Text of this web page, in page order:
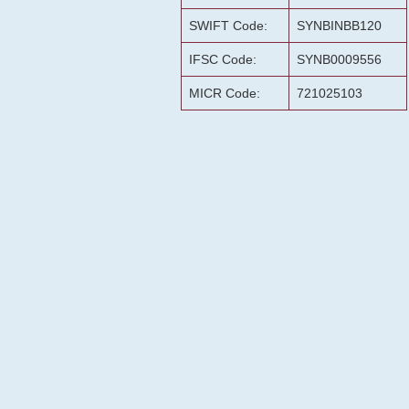
SWIFT Code: SYNBINBB120
IFSC Code: SYNB0009556
MICR Code: 721025103